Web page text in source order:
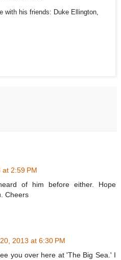
with his friends: Duke Ellington,
2:59 PM
of him before either. Hope
Cheers
2013 at 6:30 PM
you over here at 'The Big Sea.' I